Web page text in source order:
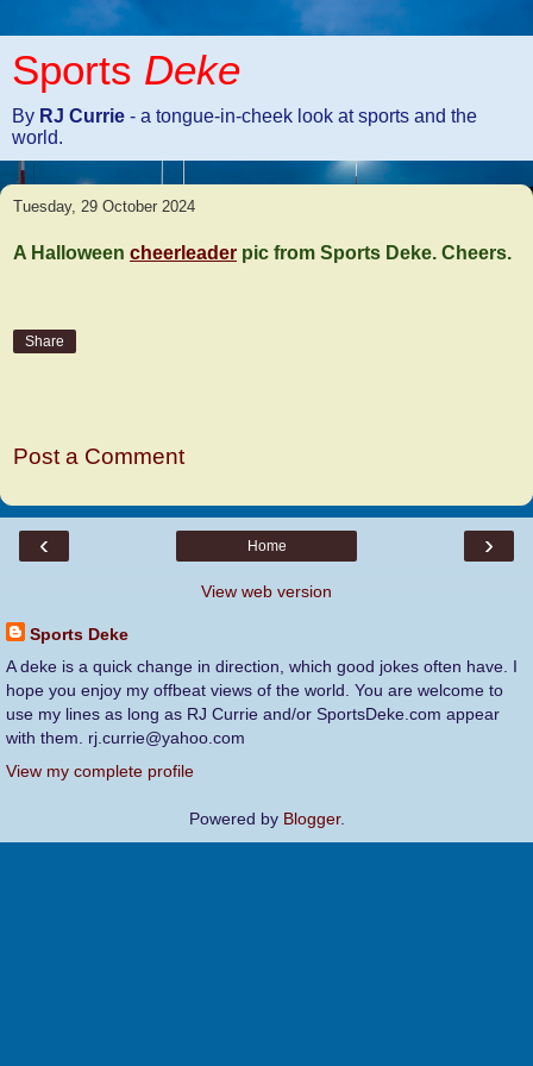
Sports Deke
By RJ Currie - a tongue-in-cheek look at sports and the
world.
Tuesday, 29 October 2024
A Halloween cheerleader pic from Sports Deke. Cheers.
Share
Post a Comment
‹ ›
Home
View web version
Sports Deke
A deke is a quick change in direction, which good jokes often have. I
hope you enjoy my offbeat views of the world. You are welcome to
use my lines as long as RJ Currie and/or SportsDeke.com appear
with them. rj.currie@yahoo.com
View my complete profile
Powered by Blogger.